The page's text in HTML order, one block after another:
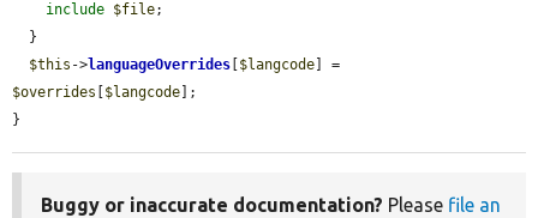
include $file;
$this ->languageOverrides $langcode
$overrides
$langcode ];
}
Buggy or inaccurate documentation? Please file an